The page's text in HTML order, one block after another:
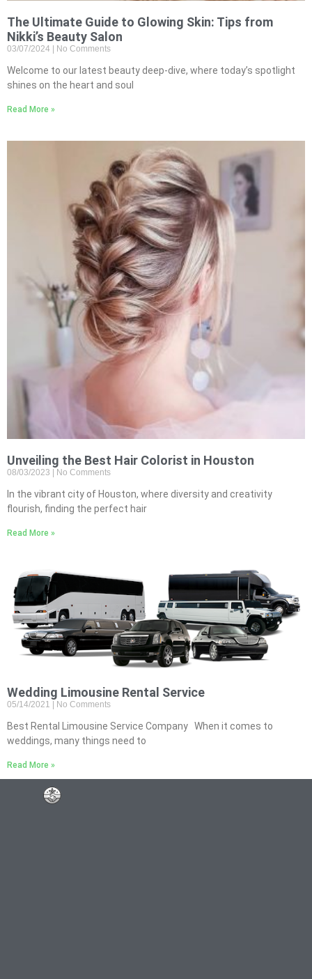
The Ultimate Guide to Glowing Skin: Tips from
Nikki’s Beauty Salon
03/07/2024 No Comments
Welcome to our latest beauty deep-dive, where today’s spotlight
shines on the heart and soul
Read More »
Unveiling the Best Hair Colorist in Houston
08/03/2023 No Comments
In the vibrant city of Houston, where diversity and creativity
flourish, finding the perfect hair
Read More »
Wedding Limousine Rental Service
05/14/2021 No Comments
Best Rental Limousine Service Company When it comes to
weddings, many things need to
Read More »